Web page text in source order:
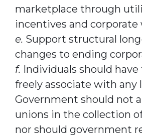
marketplace through
incentives and corporate
e. Support structural
changes to ending
f. Individuals should
freely associate with any
Government should not
unions in the collection
nor should government